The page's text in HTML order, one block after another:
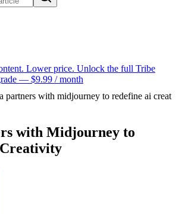
Lower price. Unlock the full Tribe
— $9.99 / month
partners with midjourney to redefine ai creat
with Midjourney to